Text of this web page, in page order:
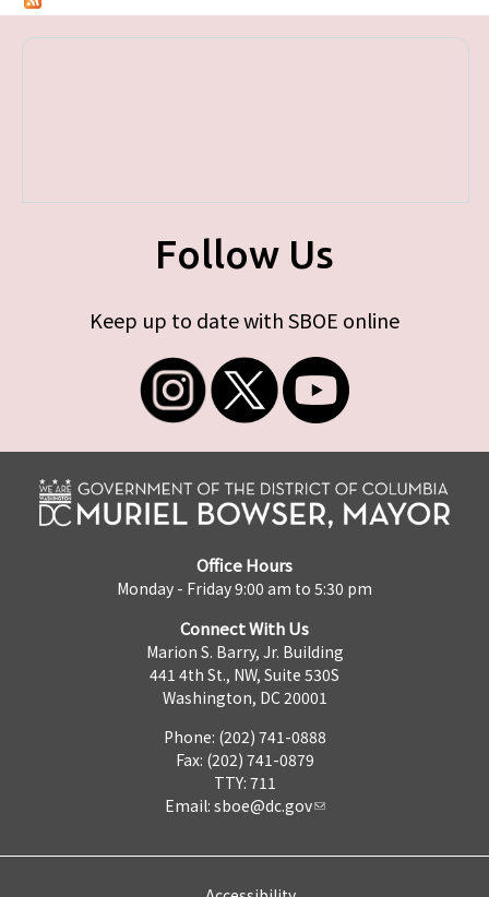
Follow Us
Keep up to date with SBOE online
Office Hours
Monday - Friday 9:00 am to 5:30 pm
Connect With Us
Marion S. Barry, Jr. Building
441 4th St., NW, Suite 530S
Washington, DC 20001
Phone: (202) 741-0888
Fax: (202) 741-0879
TTY: 711
Email: sboe@dc.gov